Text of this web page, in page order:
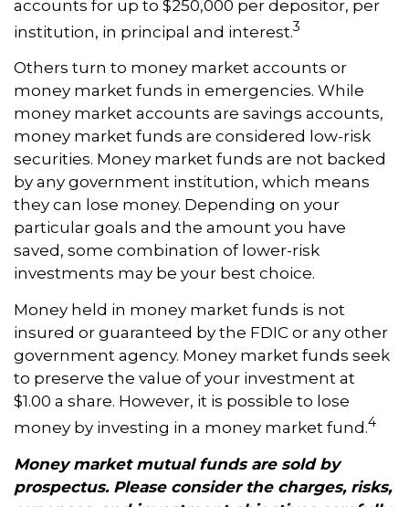
accounts for up to $250,000 per depositor, per
institution, in principal and interest.3
Others turn to money market accounts or
money market funds in emergencies. While
money market accounts are savings accounts,
money market funds are considered low-risk
securities. Money market funds are not backed
by any government institution, which means
they can lose money. Depending on your
particular goals and the amount you have
saved, some combination of lower-risk
investments may be your best choice.
Money held in money market funds is not
insured or guaranteed by the FDIC or any other
government agency. Money market funds seek
to preserve the value of your investment at
$1.00 a share. However, it is possible to lose
money by investing in a money market fund.4
Money market mutual funds are sold by
prospectus. Please consider the charges, risks,